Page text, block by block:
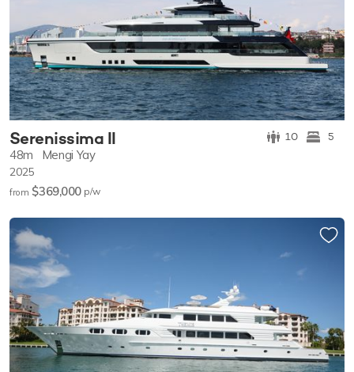
Serenissima II 10 5
48m Mengi Yay
2025
from $369,000 p/w